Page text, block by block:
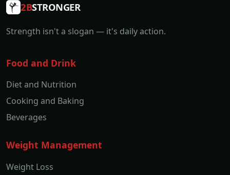
2BSTRONGER
Strength isn't a slogan — it's daily action.
Food and Drink
Diet and Nutrition
Cooking and Baking
Beverages
Weight Management
Weight Loss